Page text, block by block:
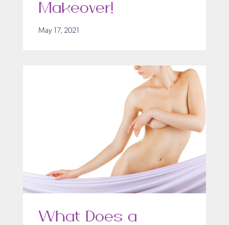
Makeover!
May 17, 2021
What Does a